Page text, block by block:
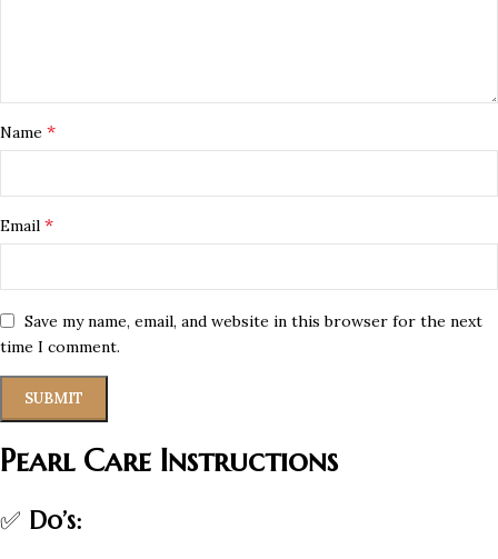
Name *
Email *
Save my name, email, and website in this browser for the next
time I comment.
Pearl Care Instructions
✅ Do’s: